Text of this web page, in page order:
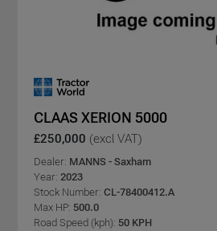
CLAAS XERION 5000
£250,000 (excl VAT)
Dealer: MANNS - Saxham
Year: 2023
Stock Number: CL-78400412.A
Max HP: 500.0
Road Speed (kph): 50 KPH